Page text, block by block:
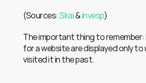
(Sources: Skai & invesp)
The important thing to
for a website are displayed only to
visited it in the past.